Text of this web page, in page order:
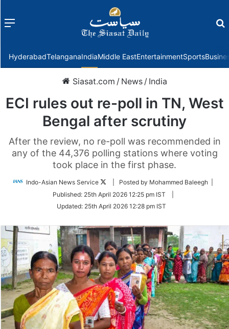
Menu
HyderabadTelanganaIndiaMiddle EastEntertainmentSports
Siasat.com / News / India
ECI rules out re-poll in TN, West
Bengal after scrutiny
After the review, no re-poll was recommended in
any of the 44,376 polling stations where voting
took place in the first phase.
Indo-Asian News Service
Follow
Twitter
| Posted by Mohammed Baleegh |
Published: 25th April 2026 12:25 pm IST
Updated: 25th April 2026 12:28 pm IST